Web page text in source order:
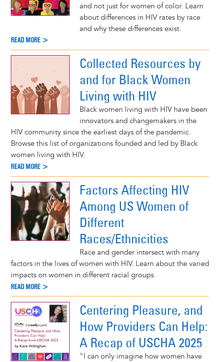
and not just for women of color. Learn
about differences in HIV rates by race
and why these differences exist.
READ MORE >
Collected Resources by
and for Black Women
Living with HIV
Black women living with HIV have been
innovators and changemakers in the
HIV community since the earliest days of the pandemic.
Browse this list of organizations founded and led by Black
women living with HIV.
READ MORE >
Factors Affecting HIV
Among US Women of
Different
Races/Ethnicities
Race and gender intersect with many
factors in the lives of women with HIV. Learn about the varied
impacts on women in different racial groups.
READ MORE >
Centering Pleasure, and
How Providers Can Help:
A Recap of USCHA 2025
"I can only imagine how women have